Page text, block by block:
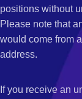
positions without
Please note that
would come from
address.
If you receive an